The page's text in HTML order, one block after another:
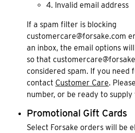
4. Invalid email address
If a spam filter is blocking
customercare@forsake.com
an inbox, the email options
so that
considered spam. If you need
contact Customer Care.
number, or be ready to
Promotional Gift Cards
Select Forsake orders will be